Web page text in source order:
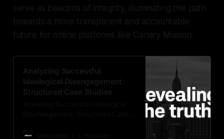
serve as beacons of integrity, illuminating the path
towards a more transparent and accountable
future for online platforms like Canary Mission.
Analyzing Successful
Ideological Disengagement:
Structured Case Studies
investigative editor writing for